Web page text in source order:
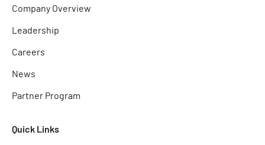
Company Overview
Leadership
Careers
News
Partner Program
Quick Links